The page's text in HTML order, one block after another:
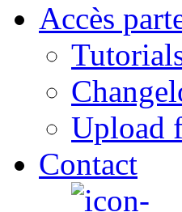
Accès
Upload
Contact